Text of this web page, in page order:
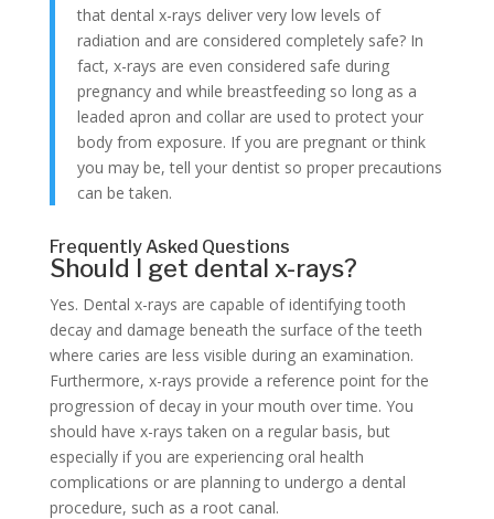
that dental x-rays deliver very low levels of
radiation and are considered completely safe? In
fact, x-rays are even considered safe during
pregnancy and while breastfeeding so long as a
leaded apron and collar are used to protect your
body from exposure. If you are pregnant or think
you may be, tell your dentist so proper precautions
can be taken.
Frequently Asked Questions
Should I get dental x-rays?
Yes. Dental x-rays are capable of identifying tooth
decay and damage beneath the surface of the teeth
where caries are less visible during an examination.
Furthermore, x-rays provide a reference point for the
progression of decay in your mouth over time. You
should have x-rays taken on a regular basis, but
especially if you are experiencing oral health
complications or are planning to undergo a dental
procedure, such as a root canal.